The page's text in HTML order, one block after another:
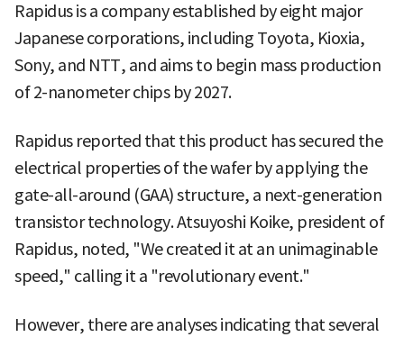
Rapidus is a company established by eight major
Japanese corporations, including Toyota, Kioxia,
Sony, and NTT, and aims to begin mass production
of 2-nanometer chips by 2027.
Rapidus reported that this product has secured the
electrical properties of the wafer by applying the
gate-all-around (GAA) structure, a next-generation
transistor technology. Atsuyoshi Koike, president of
Rapidus, noted, "We created it at an unimaginable
speed," calling it a "revolutionary event."
However, there are analyses indicating that several